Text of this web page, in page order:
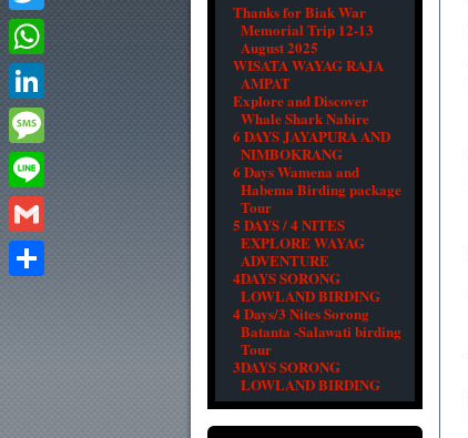
Thanks for Biak War
Memorial Trip 12-13
August 2025
WISATA WAYAG RAJA
AMPAT
Explore and Discover
Whale Shark Nabire
6 DAYS JAYAPURA AND
NIMBOKRANG
6 Days Wamena and
Habema Birding package
Tour
5 DAYS / 4 NITES
EXPLORE WAYAG
ADVENTURE
4DAYS SORONG
LOWLAND BIRDING
4 Days/3 Nites Sorong
Batanta -Salawati birding
Tour
3DAYS SORONG
LOWLAND BIRDING
Twitter
WhatsApp
LinkedIn
Message
Line
Gmail